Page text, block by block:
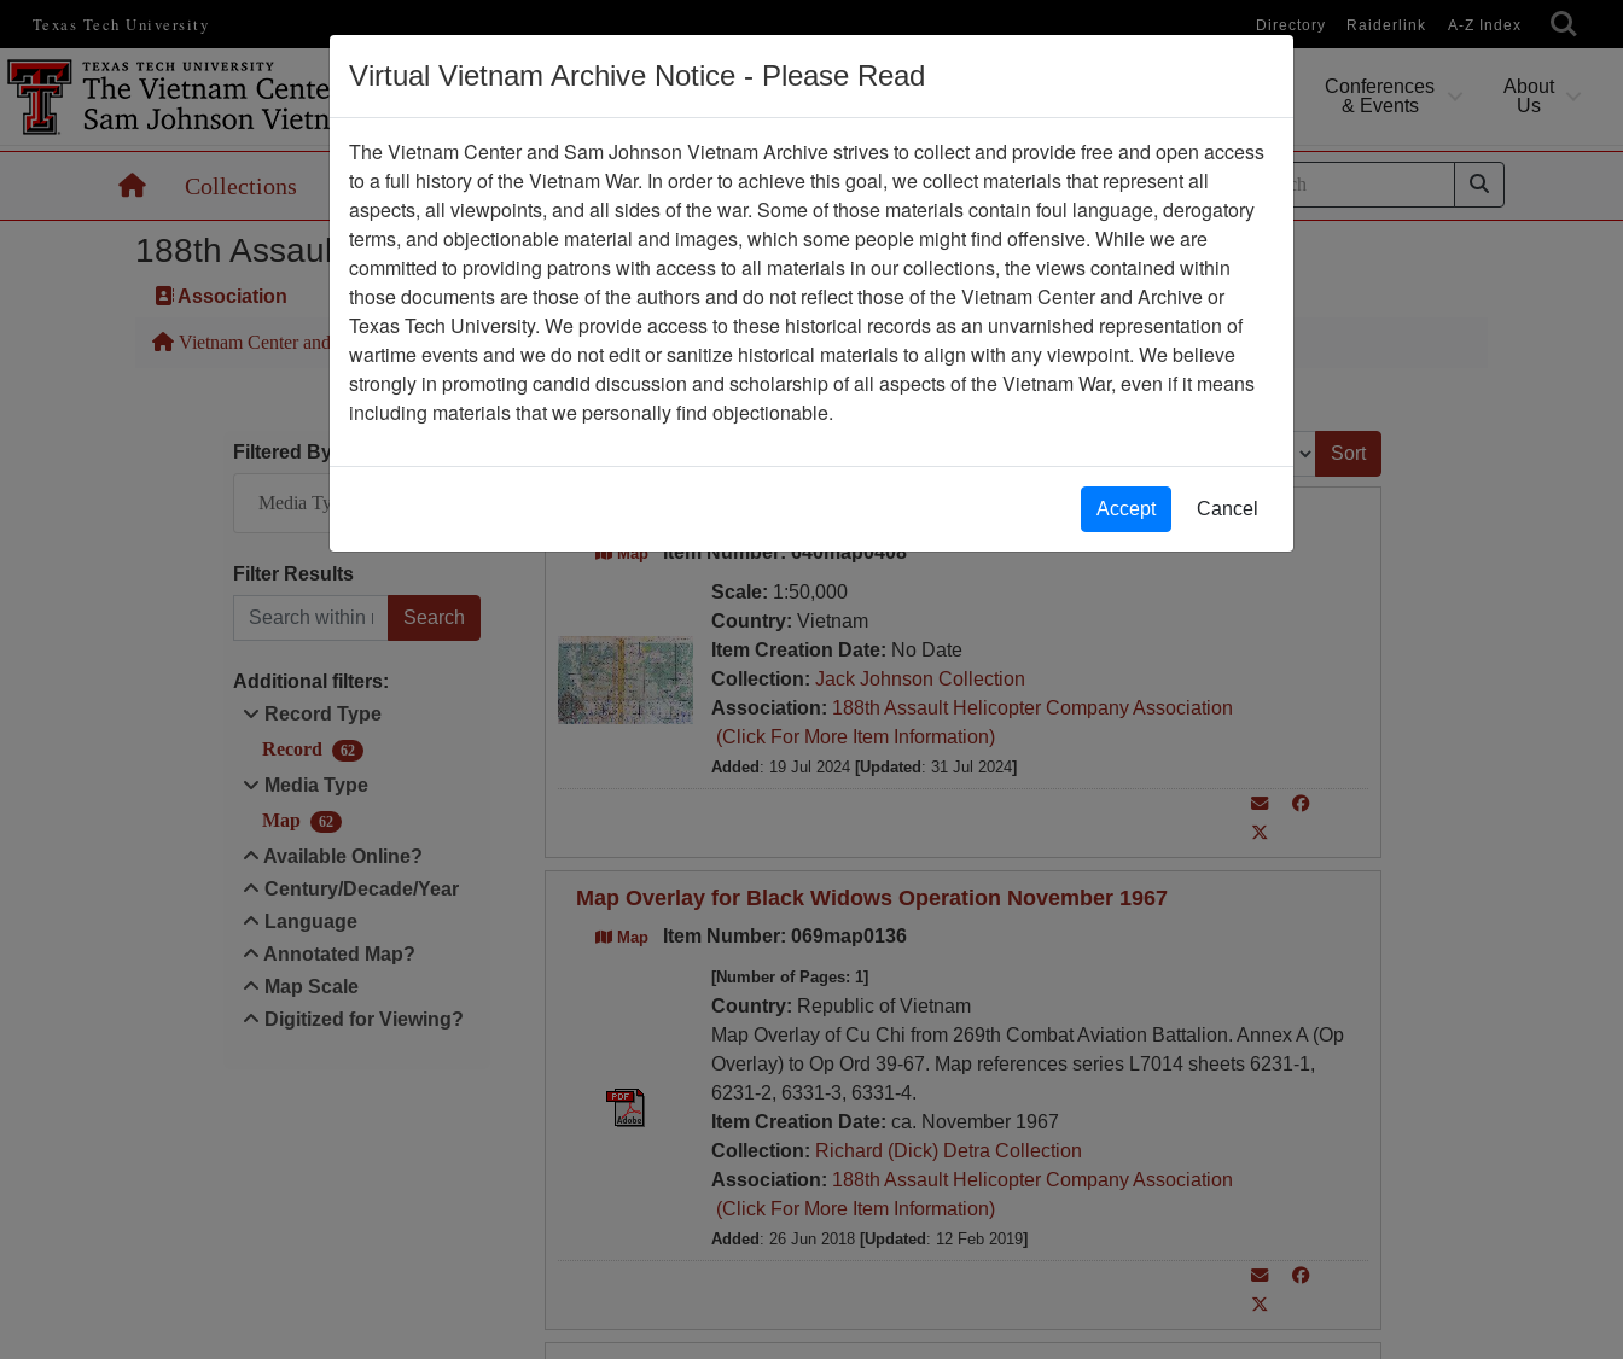
Texas Tech University Directory Raiderlink A-Z Index
Vietnam War
Digital
Conferences
& Events
About
Us
HomeCollections Records Maps Operations Thesaurus Periodicals Help / Guides
188th Assault Helicopter Company Association
Association
Vietnam Center and Sam Johnson Vietnam Archive 188th Assault Helicopter Company Association
Showing Results: 1 - 50 of 62
Filtered By
Media Type: Map
Filter Results
Search within results
Additional filters:
Record Type
Record
62
Media Type
Map
62
Available Online?
Century/Decade/Year
Language
Annotated Map?
Map Scale
Digitized for Viewing?
Map Item Number: 640map0408
Scale: 1:50,000
Country: Vietnam
Item Creation Date: No Date
Collection: Jack Johnson Collection
Association: 188th Assault Helicopter Company Association
(Click For More Item Information)
Added : 19 Jul 2024 [Updated : 31 Jul 2024]
Map Overlay for Black Widows Operation November 1967
Map Item Number: 069map0136
[Number of Pages: 1]
Country: Republic of Vietnam
Map Overlay of Cu Chi from 269th Combat Aviation Battalion. Annex A (Op
Overlay) to Op Ord 39-67. Map references series L7014 sheets 6231-1,
6231-2, 6331-3, 6331-4.
Item Creation Date: ca. November 1967
Collection: Richard (Dick) Detra Collection
Association: 188th Assault Helicopter Company Association
(Click For More Item Information)
Added : 26 Jun 2018 [Updated : 12 Feb 2019]
Virtual Vietnam Archive Notice - Please Read
The Vietnam Center and Sam Johnson Vietnam Archive strives to collect and provide free and open access
to a full history of the Vietnam War. In order to achieve this goal, we collect materials that represent all
aspects, all viewpoints, and all sides of the war. Some of those materials contain foul language, derogatory
terms, and objectionable material and images, which some people might find offensive. While we are
committed to providing patrons with access to all materials in our collections, the views contained within
those documents are those of the authors and do not reflect those of the Vietnam Center and Archive or
Texas Tech University. We provide access to these historical records as an unvarnished representation of
wartime events and we do not edit or sanitize historical materials to align with any viewpoint. We believe
strongly in promoting candid discussion and scholarship of all aspects of the Vietnam War, even if it means
including materials that we personally find objectionable.
Accept Cancel